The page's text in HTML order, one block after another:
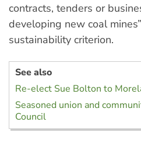
contracts, tenders or
developing new coal
sustainability criterion.
See also
Re-elect Sue Bolton to
Seasoned union and
Council